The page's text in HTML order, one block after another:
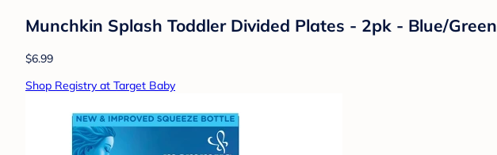
Munchkin Splash Toddler Divided Plates - 2pk - Blue/Green
$6.99
Shop Registry at Target Baby